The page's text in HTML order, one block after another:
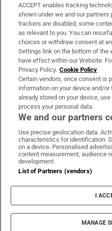
Support
About Us
Irish Times Products &
OUR PARTNERS:
Irish Times on
Irish
Terms &
Cookie
Cookie
© 2026 The
ACCEPT enables tracking
shown under we and our
trackers are disabled, some
as relevant to you. You can
choices or withdraw consent at
Settings link on the bottom of the
have effect within our Website.
Privacy Policy. Cookie Policy
Certain vendors, once consent is
information on your device and/
already stored on your device,
process your personal data.
We and our partners
Use precise geolocation data.
characteristics for identification.
on a device. Personalised
content measurement, audience
development.
List of Partners (vendors)
I
MANAGE